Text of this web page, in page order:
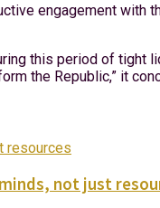
engagement with
this period of tight
the Republic,” it
not just